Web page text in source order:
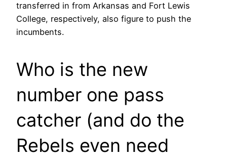
transferred in from Arkansas and Fort Lewis
College, respectively, also figure to push the
incumbents.
Who is the new
number one pass
catcher (and do the
Rebels even need